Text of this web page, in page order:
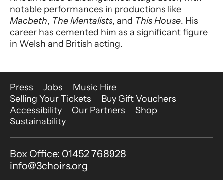
notable performances in productions like
Macbeth, The Mentalists, and This House. His
career has cemented him as a significant figure
in Welsh and British acting.
More Site Pages
Press Jobs
Music Hire
Selling Your Tickets
Buy Gift Vouchers
Accessibility
Our Partners
Shop
Sustainability
Contact Details
Box Office: 01452 768928
info@3choirs.org